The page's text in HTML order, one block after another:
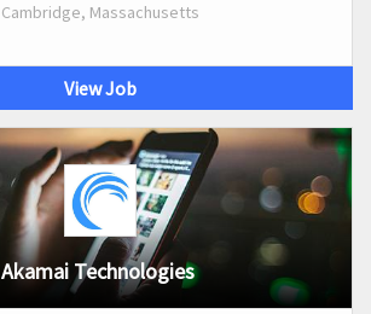
Cambridge, Massachusetts
View Job
Akamai Technologies